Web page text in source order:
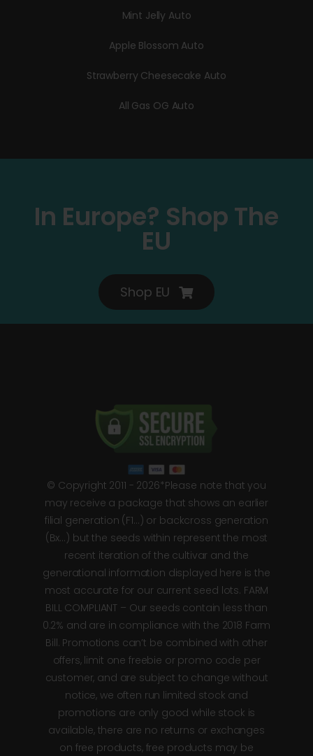
Mint Jelly Auto
Apple Blossom Auto
Strawberry Cheesecake Auto
All Gas OG Auto
In Europe? Shop The
EU
Shop EU
© Copyright 2011 - 2026*Please note that you
may receive a package that shows an earlier
filial generation (F1…) or backcross generation
(Bx…) but the seeds within represent the most
recent iteration of the cultivar and the
generational information displayed here is the
most accurate for our current seed lots. FARM
BILL COMPLIANT – Our seeds contain less than
0.2% and are in compliance with the 2018 Farm
Bill. Promotions can’t be combined with other
offers, limit one freebie or promo code per
customer, and are subject to change without
notice, we often run limited stock and
promotions are only good while stock is
available, there are no returns or exchanges
on free products, free products may be